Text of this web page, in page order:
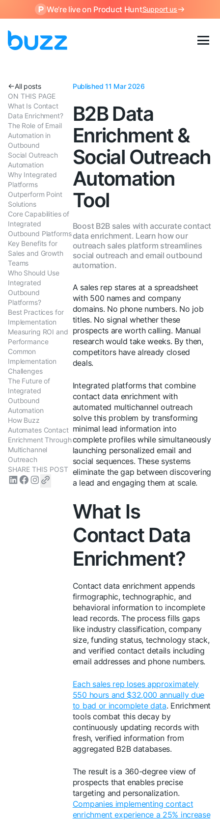
We’re live on Product HuntSupport us
All posts
ON THIS PAGE
What Is Contact
Data Enrichment?
The Role of Email
Automation in
Outbound
Social Outreach
Automation
Why Integrated
Platforms
Outperform Point
Solutions
Core Capabilities of
Integrated
Outbound Platforms
Key Benefits for
Sales and Growth
Teams
Who Should Use
Integrated
Outbound
Platforms?
Best Practices for
Implementation
Measuring ROI and
Performance
Common
Implementation
Challenges
The Future of
Integrated
Outbound
Automation
How Buzz
Automates Contact
Enrichment Through
Multichannel
Outreach
SHARE THIS POST
Published 11 Mar 2026
B2B Data
Enrichment &
Social Outreach
Automation
Tool
Boost B2B sales with accurate contact
data enrichment. Learn how our
outreach sales platform streamlines
social outreach and email outbound
automation.
A sales rep stares at a spreadsheet
with 500 names and company
domains. No phone numbers. No job
titles. No signal whether these
prospects are worth calling. Manual
research would take weeks. By then,
competitors have already closed
deals.
Integrated platforms that combine
contact data enrichment with
automated multichannel outreach
solve this problem by transforming
minimal lead information into
complete profiles while simultaneously
launching personalized email and
social sequences. These systems
eliminate the gap between discovering
a lead and engaging them at scale.
What Is
Contact Data
Enrichment?
Contact data enrichment appends
firmographic, technographic, and
behavioral information to incomplete
lead records. The process fills gaps
like industry classification, company
size, funding status, technology stack,
and verified contact details including
email addresses and phone numbers.
Each sales rep loses approximately
550 hours and $32,000 annually due
to bad or incomplete data. Enrichment
tools combat this decay by
continuously updating records with
fresh, verified information from
aggregated B2B databases.
The result is a 360-degree view of
prospects that enables precise
targeting and personalization.
Companies implementing contact
enrichment experience a 25% increase